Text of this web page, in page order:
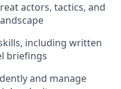
actors, tactics, and
including written
briefings
and manage